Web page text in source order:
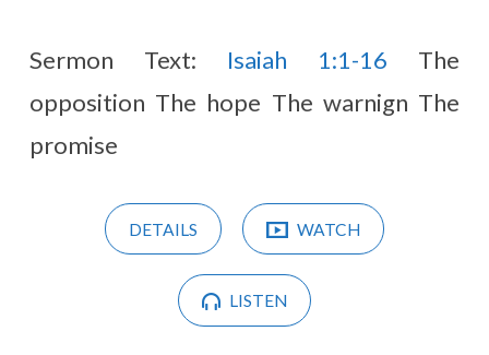
Sermon Text: Isaiah 1:1-16 The
opposition The hope The warnign The
promise
DETAILS WATCH
LISTEN